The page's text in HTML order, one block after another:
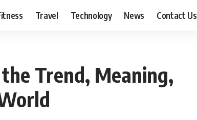
Travel Technology News Contact Us
Trend, Meaning,